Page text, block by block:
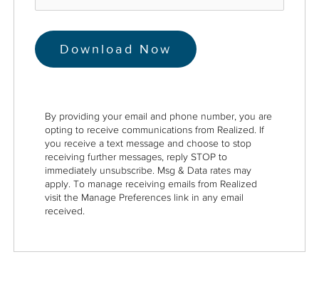
By providing your email and phone number, you are
opting to receive communications from Realized. If
you receive a text message and choose to stop
receiving further messages, reply STOP to
immediately unsubscribe. Msg & Data rates may
apply. To manage receiving emails from Realized
visit the Manage Preferences link in any email
received.